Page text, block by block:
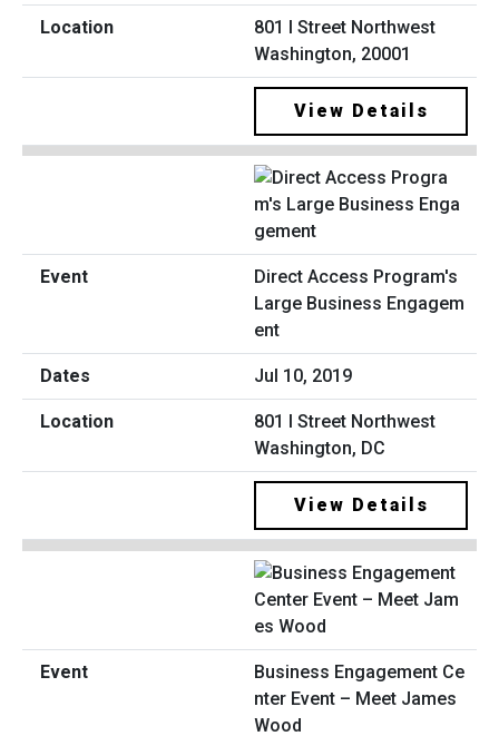
801 I Street Northwest
Washington, 20001
View Details
Direct Access Program's
Large Business Engagem
ent
Jul 10, 2019
801 I Street Northwest
Washington, DC
View Details
Business Engagement Ce
nter Event – Meet James
Wood